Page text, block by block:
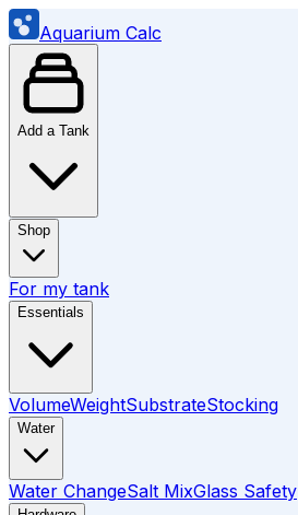
Aquarium Calc
Add a Tank
Shop
For my tank
Essentials
VolumeWeightSubstrateStocking
Water
Water ChangeSalt MixGlass Safety